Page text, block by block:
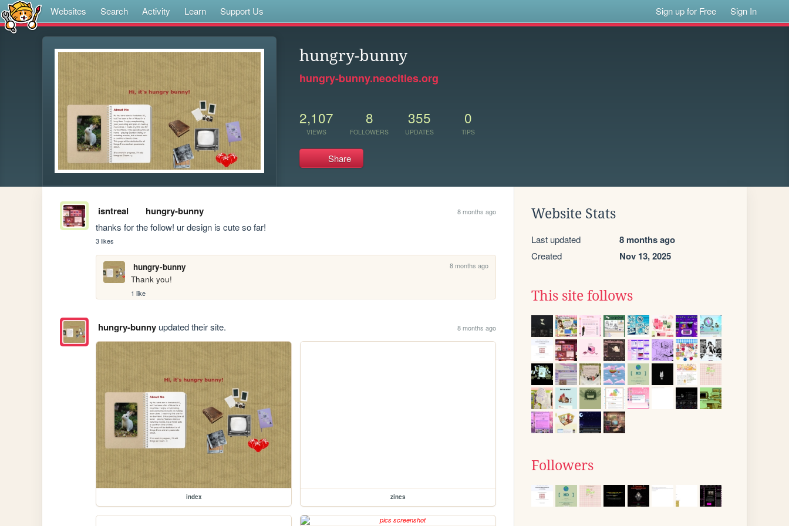
Websites Search Activity Learn Support Us Sign up for Free Sign In
hungry-bunny
hungry-bunny.neocities.org
2,107
VIEWS
8
FOLLOWERS
355
UPDATES
0
TIPS
Share
isntreal hungry-bunny 8 months ago
thanks for the follow! ur design is cute so far!
3 likes
hungry-bunny 8 months ago
Thank you!
1 like
hungry-bunnyupdated their site. 8 months ago
index zines
Website Stats
Last updated 8 months ago
Created Nov 13, 2025
This site follows
Followers